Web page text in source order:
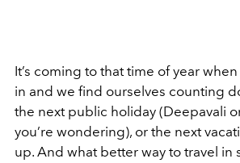
It’s coming to that time of year
in and we find ourselves counting
the next public holiday (Deepavali
you’re wondering), or the next
up. And what better way to travel in